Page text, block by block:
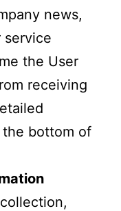
news,
service
the User
receiving
bottom of